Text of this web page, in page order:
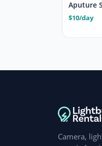
Aputure
$10/day
Camera,